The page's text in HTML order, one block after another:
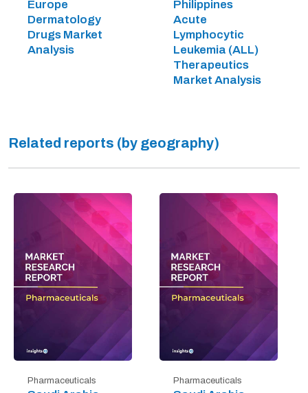
Europe
Dermatology
Drugs Market
Analysis
Philippines
Acute
Lymphocytic
Leukemia (ALL)
Therapeutics
Market Analysis
Related reports (by geography)
Pharmaceuticals Pharmaceuticals